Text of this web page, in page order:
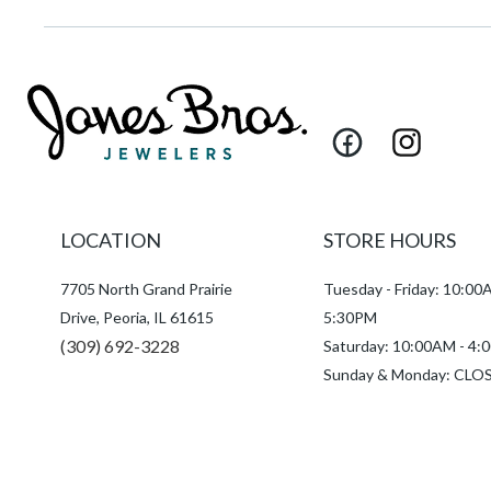
FacebookInstagram
LOCATION
7705 North Grand Prairie
Drive, Peoria, IL 61615
(309) 692-3228
STORE HOURS
Tuesday - Friday:
5:30PM
Saturday: 10:00AM -
Sunday & Monday: